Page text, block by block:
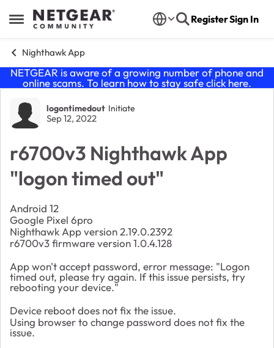
Open Side Menu
Skip to content RegisterSign In
Nighthawk App
NETGEAR is aware of a growing number of phone and
online scams. To learn how to stay safe click here.
Forum Discussion
logontimedout Initiate
Sep 12, 2022
r6700v3 Nighthawk App
"logon timed out"
Android 12
Google Pixel 6pro
Nighthawk App version 2.19.0.2392
r6700v3 firmware version 1.0.4.128
App won't accept password, error message: "Logon
timed out, please try again. If this issue persists, try
rebooting your device."
Device reboot does not fix the issue.
Using browser to change password does not fix the
issue.